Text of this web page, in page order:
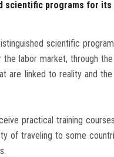
scientific programs for
scientific
labor market, through
are linked to reality and
practical training
of traveling to some